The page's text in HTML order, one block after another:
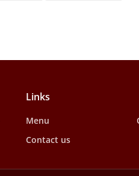
Links
Menu
Contact us